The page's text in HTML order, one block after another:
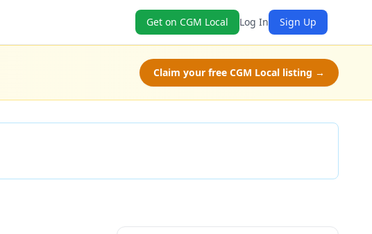
Get on CGM Local Log In Sign Up
Claim your free CGM Local listing →